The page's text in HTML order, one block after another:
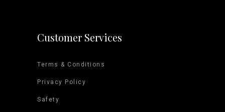
Customer Services
Terms & Conditions
Privacy Policy
Safety